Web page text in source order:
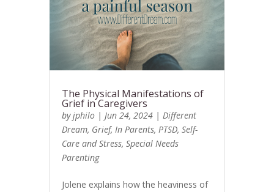
The Physical Manifestations of
Grief in Caregivers
byjphilo| Jun 24, 2024| Different
Dream, Grief, In Parents, PTSD, Self-
Care and Stress, Special Needs
Parenting
Jolene explains how the heaviness of